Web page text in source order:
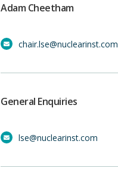
Adam Cheetham
chair.lse@nuclearinst.com
General Enquiries
lse@nuclearinst.com